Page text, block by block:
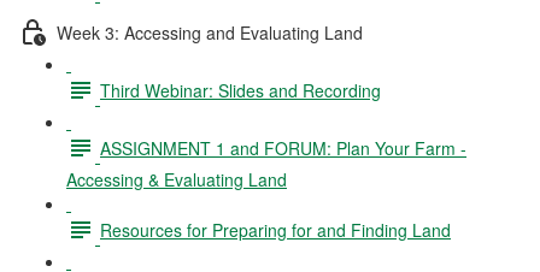
Week 3: Accessing and Evaluating Land
Third Webinar: Slides and Recording
ASSIGNMENT 1 and FORUM: Plan Your Farm -
Accessing & Evaluating Land
Resources for Preparing for and Finding Land